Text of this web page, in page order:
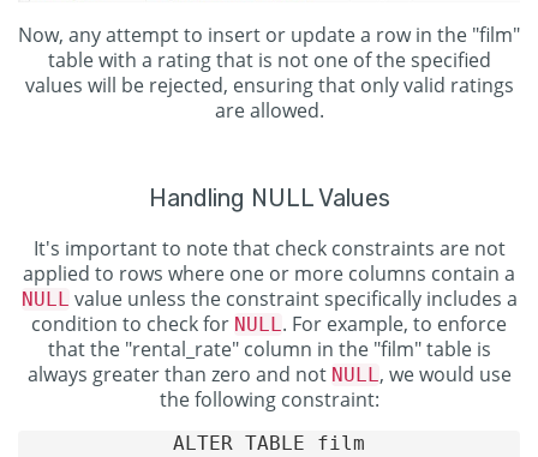
Now, any attempt to insert or update a row in the "film"
table with a rating that is not one of the specified
values will be rejected, ensuring that only valid ratings
are allowed.
Handling NULL Values
It's important to note that check constraints are not
applied to rows where one or more columns contain a
NULL value unless the constraint specifically includes a
condition to check for NULL. For example, to enforce
that the "rental_rate" column in the "film" table is
always greater than zero and not NULL, we would use
the following constraint:
ALTER TABLE film